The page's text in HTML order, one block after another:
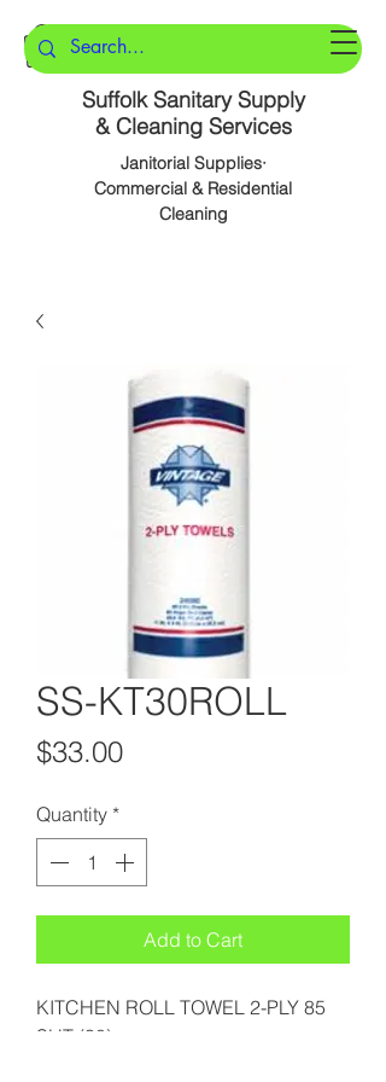
Suffolk Sanitary Supply
& Cleaning Services
Janitorial Supplies·
Commercial & Residential
Cleaning
SS-KT30ROLL
$33.00Price
Quantity *
Add to Cart
KITCHEN ROLL TOWEL 2-PLY 85
SHT (30)